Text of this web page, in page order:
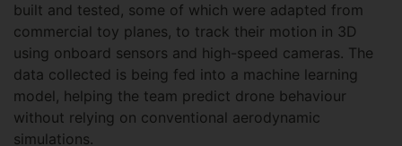
built and tested, some of which were adapted from
commercial toy planes, to track their motion in 3D
using onboard sensors and high-speed cameras. The
data collected is being fed into a machine learning
model, helping the team predict drone behaviour
without relying on conventional aerodynamic
simulations.